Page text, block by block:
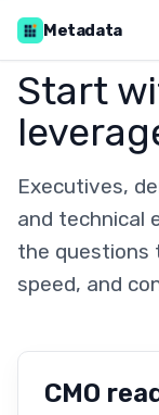
Metadata
Start
Executives,
and technical
the questions
speed, and
CMO